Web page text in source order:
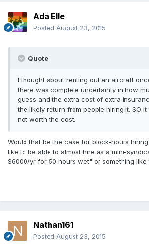
Ada Elle
Posted August 23, 2015
Quote
I thought about renting out an aircraft
there was complete uncertainty in how
guess and the extra cost of extra
the likely return from people hiring it. SO
not worth the cost.
Would that be the case for block-hours
like to be able to almost hire as a mini-
$6000/yr for 50 hours wet" or something like
Nathan161
Posted August 23, 2015